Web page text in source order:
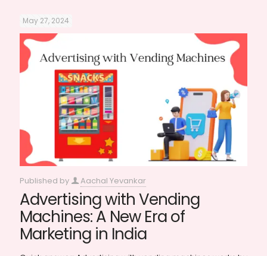
May 27, 2024
Published by Aachal Yevankar
Advertising with Vending
Machines: A New Era of
Marketing in India